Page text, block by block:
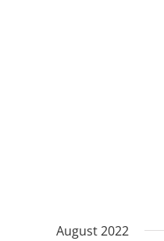
August 2022